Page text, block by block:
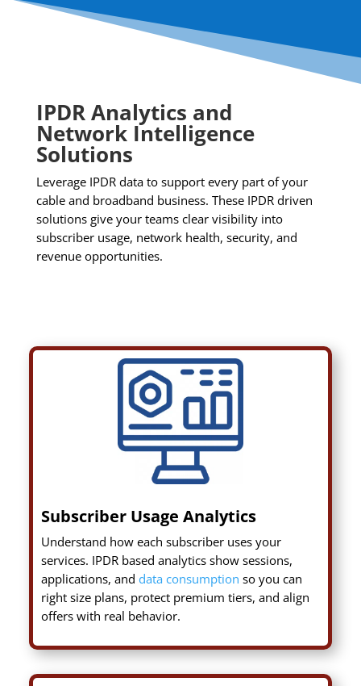
IPDR Analytics and
Network Intelligence
Solutions
Leverage IPDR data to support every part of your
cable and broadband business. These IPDR driven
solutions give your teams clear visibility into
subscriber usage, network health, security, and
revenue opportunities.
Subscriber Usage Analytics
Understand how each subscriber uses your
services. IPDR based analytics show sessions,
applications, and data consumption so you can
right size plans, protect premium tiers, and align
offers with real behavior.